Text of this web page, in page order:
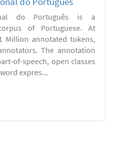
do Português is a
of Portuguese. At
Million annotated tokens,
The annotation
of-speech, open classes
expres...